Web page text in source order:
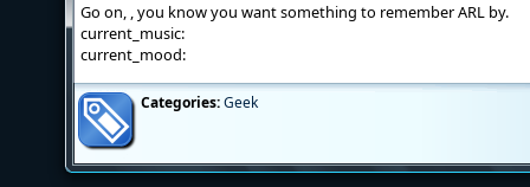
Go on, , you know you want something to remember ARL by.
current_music:
current_mood:
Categories:Geek